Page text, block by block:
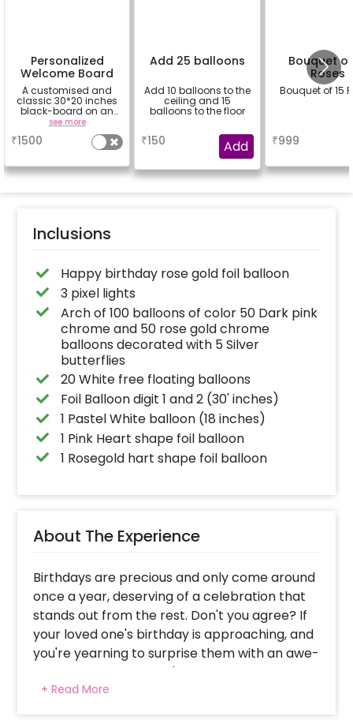
Personalized
Welcome Board
A customised and
classic 30*20 inches
black-board on an
easel stand on rent for
your welcome at the
venue, with a
welcome/happy
anniversary message
further personalised
inches)
see more
₹1500
Add 25 balloons
Add 10 balloons to the
ceiling and 15
balloons to the floor
₹150 Add
Bouquet of
Roses
Bouquet of 15
₹999
Inclusions
Happy birthday rose gold foil balloon
3 pixel lights
Arch of 100 balloons of color 50 Dark pink
chrome and 50 rose gold chrome
balloons decorated with 5 Silver
butterflies
20 White free floating balloons
Foil Balloon digit 1 and 2 (30' inches)
1 Pastel White balloon (18 inches)
1 Pink Heart shape foil balloon
1 Rosegold hart shape foil balloon
About The Experience
Birthdays are precious and only come around
once a year, deserving of a celebration that
stands out from the rest. Don't you agree? If
your loved one's birthday is approaching, and
you're yearning to surprise them with an awe-
inspiring backdrop, we've got you covered.
Allow us to fulfil all your decoration needs and
preferences, starting with our exquisite Pretty
+ Read More